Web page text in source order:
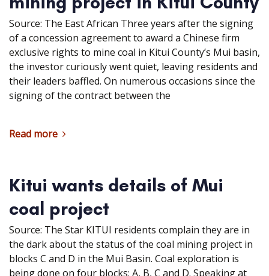
Source: The East African Three years after the signing
of a concession agreement to award a Chinese firm
exclusive rights to mine coal in Kitui County’s Mui basin,
the investor curiously went quiet, leaving residents and
their leaders baffled. On numerous occasions since the
signing of the contract between the
Read more
Kitui wants details of Mui
coal project
Source: The Star KITUI residents complain they are in
the dark about the status of the coal mining project in
blocks C and D in the Mui Basin. Coal exploration is
being done on four blocks: A, B, C and D. Speaking at